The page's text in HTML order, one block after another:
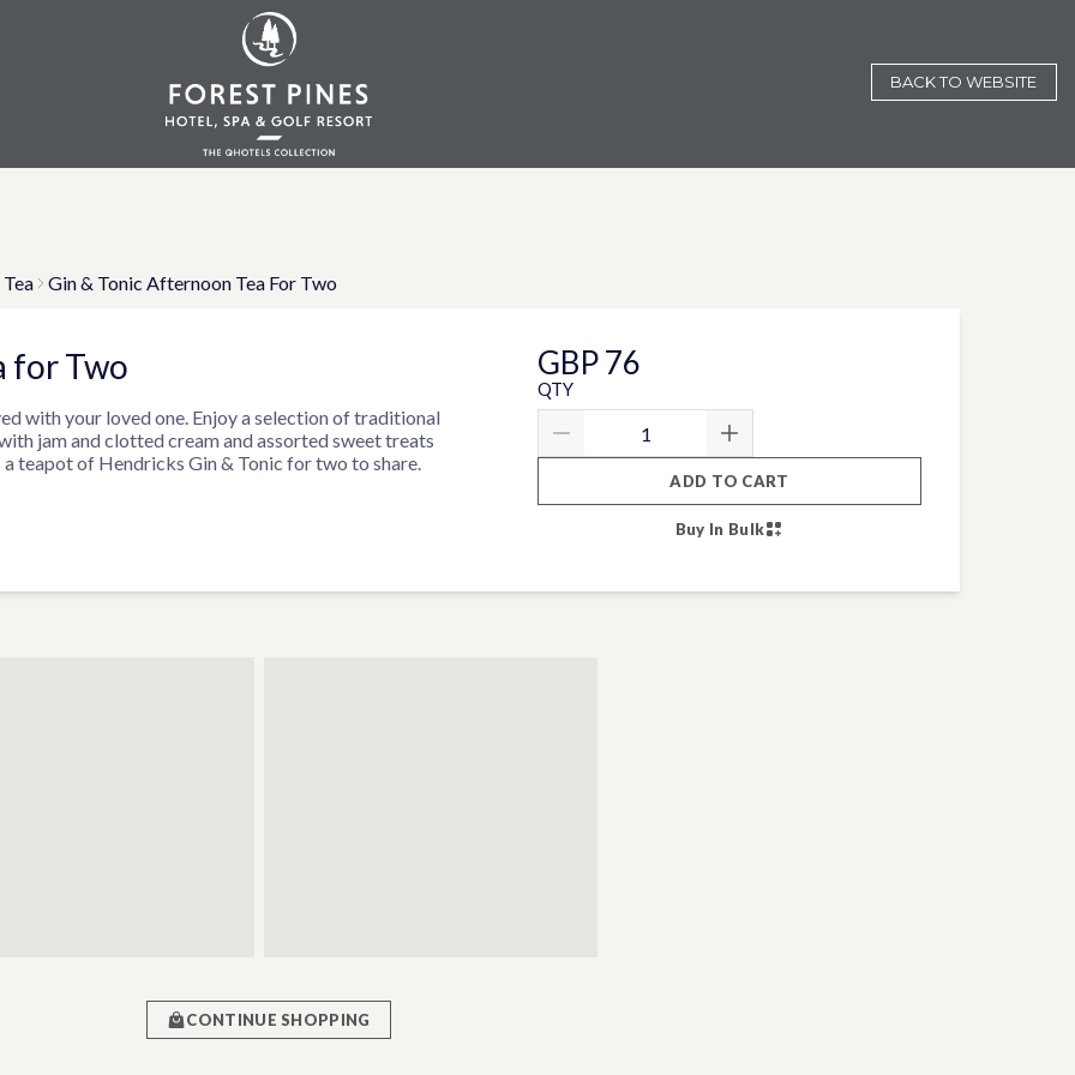
BACK TO WEBSITE
Gin & Tonic Afternoon Tea For Two
for Two
with your loved one. Enjoy a selection of traditional
jam and clotted cream and assorted sweet treats
teapot of Hendricks Gin & Tonic for two to share.
GBP 76
QTY
ADD TO CART
Buy In Bulk
CONTINUE SHOPPING